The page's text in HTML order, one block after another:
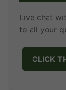
Live chat
to all your
CLICK